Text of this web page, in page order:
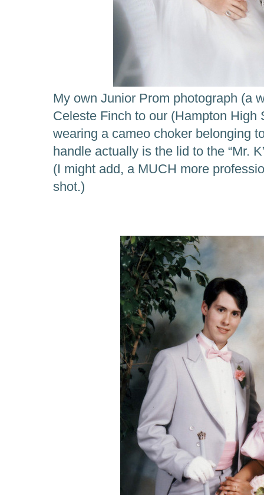
My own Junior Prom photograph (a
Celeste Finch to our (Hampton High
wearing a cameo choker belonging
handle actually is the lid to the “Mr.
(I might add, a MUCH more
shot.)